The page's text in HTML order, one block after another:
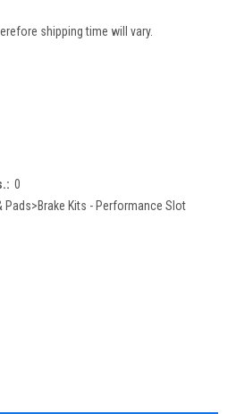
shipping time will vary.
0
Pads>Brake Kits - Performance Slot